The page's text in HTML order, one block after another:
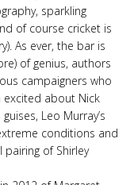
sparkling
of course cricket is
As ever, the bar is
of genius, authors
campaigners who
excited about Nick
Leo Murray’s
conditions and
of Shirley